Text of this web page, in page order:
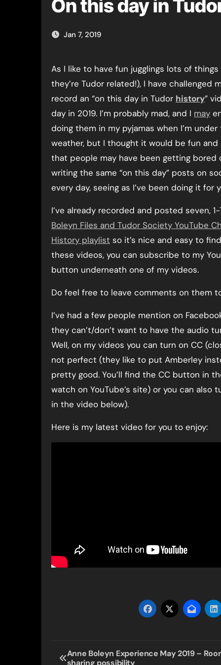
On this day in
Jan 7, 2019
As I like to have fun jugglings lots of things (as long as
they’re Tudor related!), I have challenged
record an “on this day in Tudor history”
day in 2019. I’m probably mad, and I may
doing them in my pyjamas when I’m under
weather, but I thought it would be fun and
that people may have been getting bored
writing the same “on this day” posts on
every day, seeing as I’ve been doing it for
I’ve already recorded and posted seven, 1-
Boleyn Files and Tudor Society YouTube
History playlist so it’s nice and easy to
these videos, you can subscribe to my
button underneath one of my videos.
Do feel free to leave comments on them
I’ve had a few people mention on
they can’t/don’t want to have the audio
Well, on my videos you can turn on CC
not perfect (they like to put Amberley
pretty good. You’ll find the CC button in
watch on YouTube’s site) or you can also
in the video below).
Here is my latest video for you to enjoy:
Post
Anne Boleyn Experience May 2019 –
sharing possibility